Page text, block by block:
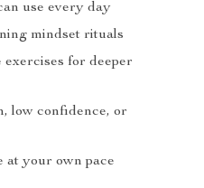
use every day
mindset rituals
exercises for deeper
low confidence, or
your own pace